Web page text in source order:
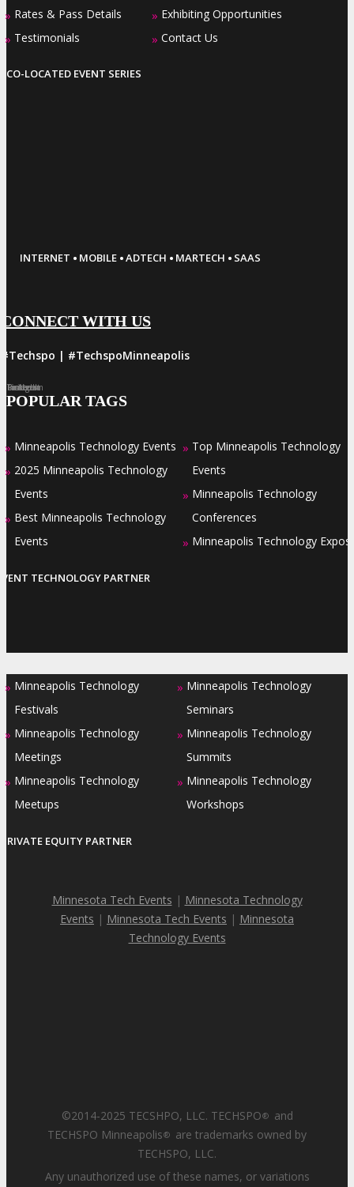
» Rates & Pass Details
» Testimonials
» Exhibiting Opportunities
» Contact Us
CO-LOCATED EVENT SERIES
INTERNET · MOBILE ·ADTECH · MARTECH · SAAS
CONNECT WITH US
#Techspo | #TechspoMinneapolis
Facebook
Twitter
LinkedIn
Instagram
Pinterest
POPULAR TAGS
» Minneapolis Technology Events
» 2025 Minneapolis Technology
Events
» Best Minneapolis Technology
Events
» Top Minneapolis Technology
Events
» Minneapolis Technology
Conferences
» Minneapolis Technology Expos
TECHNOLOGY PARTNER
» Minneapolis Technology
Festivals
» Minneapolis Technology
Meetings
» Minneapolis Technology
Meetups
» Minneapolis Technology
Seminars
» Minneapolis Technology
Summits
» Minneapolis Technology
Workshops
PRIVATE EQUITY PARTNER
Minnesota Tech Events | Minnesota Technology
Events | Minnesota Tech Events | Minnesota
Technology Events
©2014-2025 TECSHPO, LLC. TECHSPO®
and
TECHSPO Minneapolis®
are trademarks owned by
TECHSPO, LLC.
Any unauthorized use of these names, or variations